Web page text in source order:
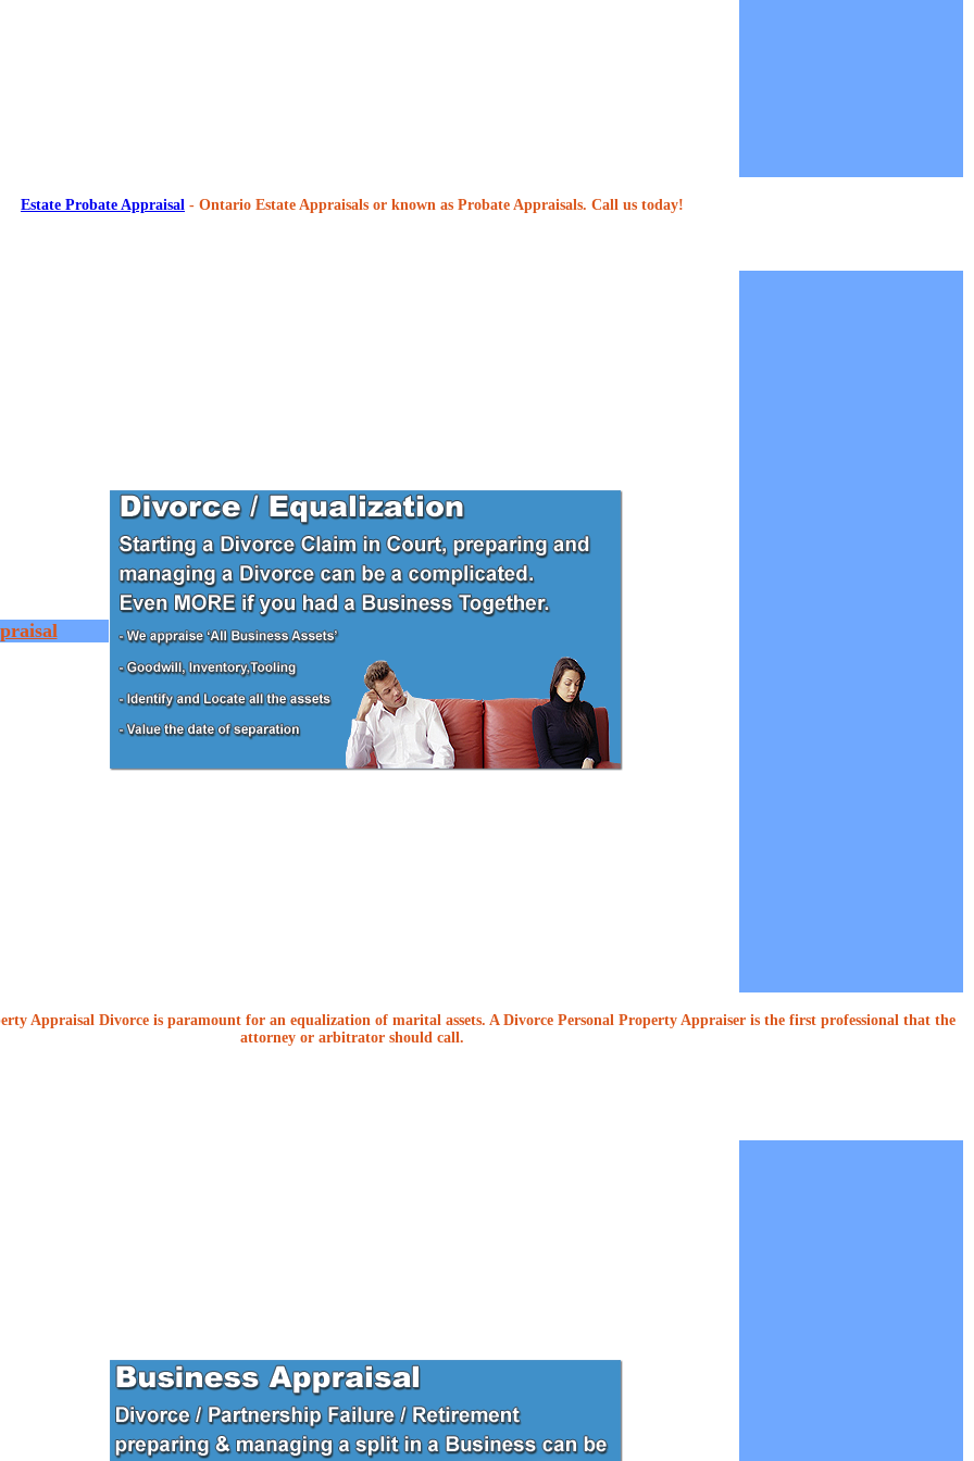
Estate Probate Appraisal - Ontario Estate Appraisals or known as Probate Appraisals. Call us today!
Appraisal Divorce is paramount for an equalization of marital assets. A Divorce Personal Property Appraiser is the first professional that the
attorney or arbitrator should call.